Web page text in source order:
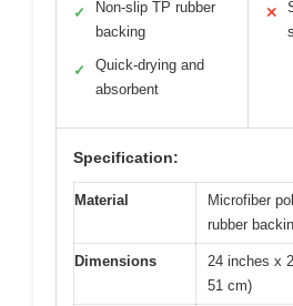
✓
Non-slip TP rubber
backing
✓
Quick-drying and
absorbent
✕
Specification:
Material
Microfiber
rubber
Dimensions
24 inches x
51 cm)